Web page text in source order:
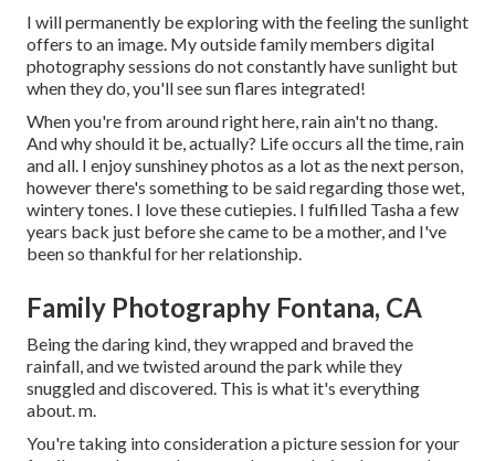
I will permanently be exploring with the feeling the sunlight
offers to an image. My outside family members digital
photography sessions do not constantly have sunlight but
when they do, you'll see sun flares integrated!
When you're from around right here, rain ain't no thang.
And why should it be, actually? Life occurs all the time, rain
and all. I enjoy sunshiney photos as a lot as the next person,
however there's something to be said regarding those wet,
wintery tones. I love these cutiepies. I fulfilled Tasha a few
years back just before she came to be a mother, and I've
been so thankful for her relationship.
Family Photography Fontana, CA
Being the daring kind, they wrapped and braved the
rainfall, and we twisted around the park while they
snuggled and discovered. This is what it's everything
about. m.
You're taking into consideration a picture session for your